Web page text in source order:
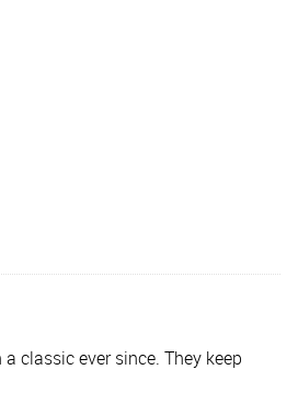
classic ever since. They keep